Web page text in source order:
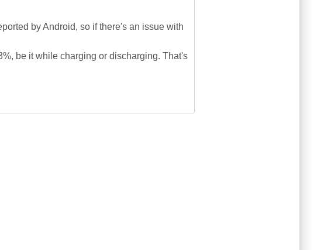
by Android, so if there's an issue with
be it while charging or discharging. That's